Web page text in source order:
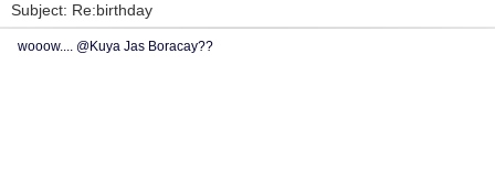
Subject: Re:birthday
wooow.... @Kuya Jas Boracay??